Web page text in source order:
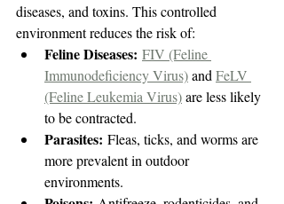
diseases, and toxins. This controlled
environment reduces the risk of:
Feline Diseases: FIV (Feline
Immunodeficiency Virus) and FeLV
(Feline Leukemia Virus) are less likely
to be contracted.
Parasites: Fleas, ticks, and worms are
more prevalent in outdoor
environments.